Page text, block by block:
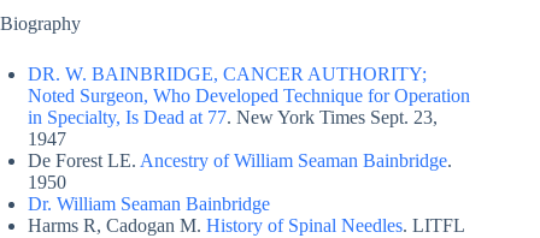
Biography
DR. W. BAINBRIDGE, CANCER AUTHORITY;
Noted Surgeon, Who Developed Technique for Operation
in Specialty, Is Dead at 77. New York Times Sept. 23,
1947
De Forest LE. Ancestry of William Seaman Bainbridge.
1950
Dr. William Seaman Bainbridge
Harms R, Cadogan M. History of Spinal Needles. LITFL